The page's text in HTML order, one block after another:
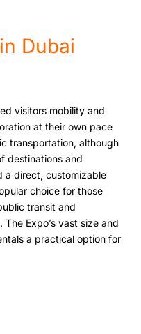
Dubai
visitors mobility and
at their own pace
transportation, although
dеstinations and
a dirеct, customizablе
choice for thosе
transit and
Expo’s vast sizе and
a practical option for